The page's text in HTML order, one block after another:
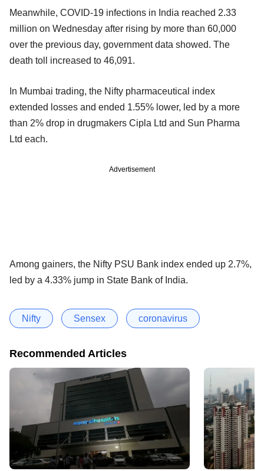
Meanwhile, COVID-19 infections in India reached 2.33
million on Wednesday after rising by more than 60,000
over the previous day, government data showed. The
death toll increased to 46,091.
In Mumbai trading, the Nifty pharmaceutical index
extended losses and ended 1.55% lower, led by a more
than 2% drop in drugmakers Cipla Ltd and Sun Pharma
Ltd each.
Advertisement
Among gainers, the Nifty PSU Bank index ended up 2.7%,
led by a 4.33% jump in State Bank of India.
Nifty Sensex coronavirus
Recommended Articles